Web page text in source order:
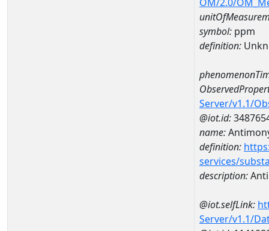
symbol: ppm
definition:
Server/v1.1/
@iot.id:
name:
definition:
services/
description:
@iot.selfLink:
Server/v1.1/